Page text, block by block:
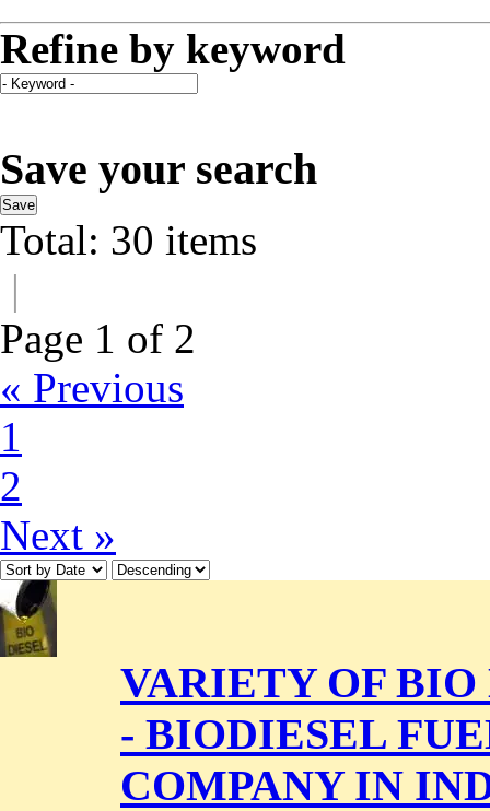
Refine by keyword
Save your search
Save
Total: 30 items
|
Page 1 of 2
« Previous
1
2
Next »
VARIETY OF
- BIODIESEL
COMPANY IN